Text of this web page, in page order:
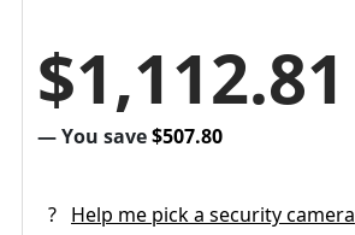
$1,112.81
— You save$507.80
? Help me pick a security camera